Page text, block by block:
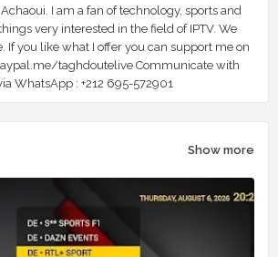
I am a fan of technology, sports and
very interested in the field of IPTV. We
If you like what I offer you can support me on
taghdoutelive Communicate with
WhatsApp : ⁦+212 695-572901
Show more